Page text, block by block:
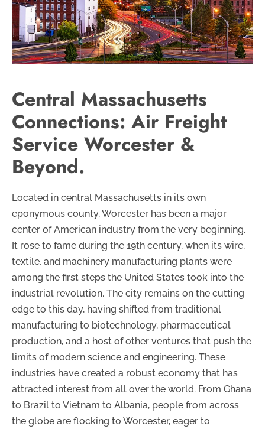
Central Massachusetts
Connections: Air Freight
Service Worcester &
Beyond.
Located in central Massachusetts in its own
eponymous county, Worcester has been a major
center of American industry from the very beginning.
It rose to fame during the 19th century, when its wire,
textile, and machinery manufacturing plants were
among the first steps the United States took into the
industrial revolution. The city remains on the cutting
edge to this day, having shifted from traditional
manufacturing to biotechnology, pharmaceutical
production, and a host of other ventures that push the
limits of modern science and engineering. These
industries have created a robust economy that has
attracted interest from all over the world. From Ghana
to Brazil to Vietnam to Albania, people from across
the globe are flocking to Worcester, eager to